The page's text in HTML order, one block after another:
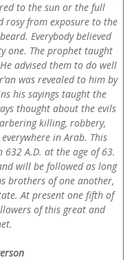
to the sun or the full
rosy from exposure to the
Everybody believed
one. The prophet taught
advised them to do well
was revealed to him by
his sayings taught the
thought about the evils
killing, robbery,
in Arab. This
A.D. at the age of 63.
will be followed as long
brothers of one another,
At present one fifth of
of this great and